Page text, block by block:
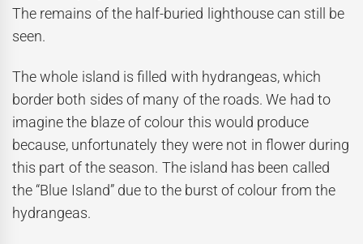
The remains of the half-buried lighthouse can still be
seen.
The whole island is filled with hydrangeas, which
border both sides of many of the roads. We had to
imagine the blaze of colour this would produce
because, unfortunately they were not in flower during
this part of the season. The island has been called
the “Blue Island” due to the burst of colour from the
hydrangeas.